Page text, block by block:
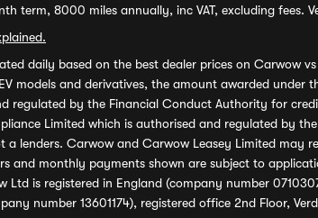
term, 8000 miles annually, inc VAT, excluding fees.
daily based on the best dealer prices on Carwow
models and derivatives, the amount awarded
regulated by the Financial Conduct Authority for
Limited which is authorised and regulated by
a lenders. Carwow and Carwow Leasey Limited may
and monthly payments shown are subject to
is registered in England (company number
number 13601174), registered office 2nd Floor,